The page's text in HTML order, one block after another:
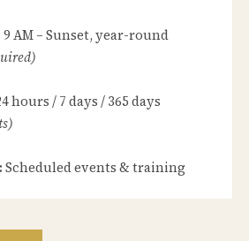
9 AM – Sunset, year-round
hours / 7 days / 365 days
Scheduled events & training